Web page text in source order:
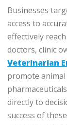
Businesses
access to
effectively
doctors, clinic
Veterinarian
promote
directly to
success of